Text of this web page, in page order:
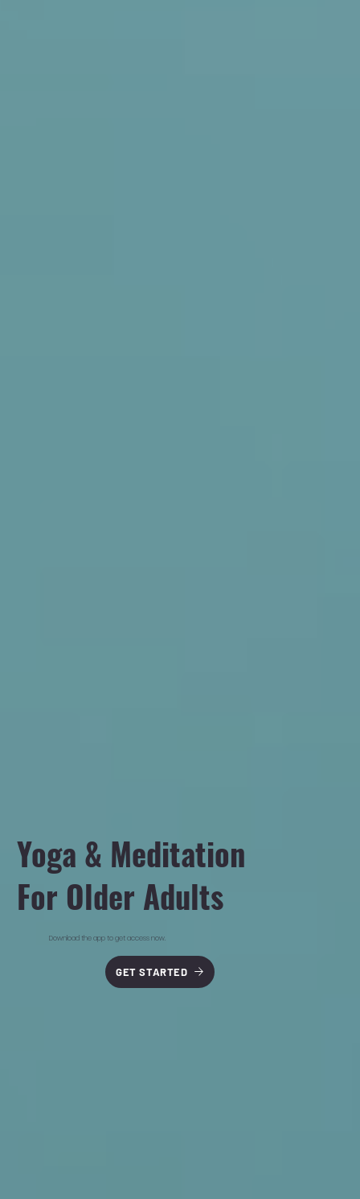
Yoga & Meditation
For Older Adults
Download the app to get access now.
GET STARTED